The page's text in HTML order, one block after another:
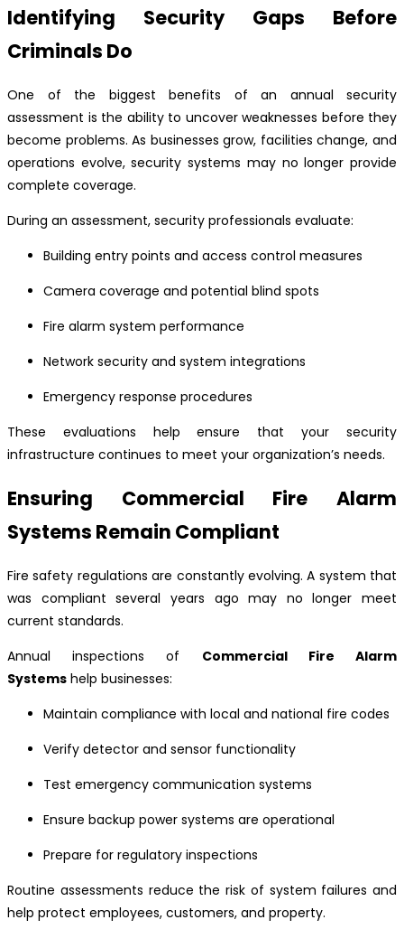
Identifying Security Gaps Before
Criminals Do
One of the biggest benefits of an annual security
assessment is the ability to uncover weaknesses before they
become problems. As businesses grow, facilities change, and
operations evolve, security systems may no longer provide
complete coverage.
During an assessment, security professionals evaluate:
Building entry points and access control measures
Camera coverage and potential blind spots
Fire alarm system performance
Network security and system integrations
Emergency response procedures
These evaluations help ensure that your security
infrastructure continues to meet your organization’s needs.
Ensuring Commercial Fire Alarm
Systems Remain Compliant
Fire safety regulations are constantly evolving. A system that
was compliant several years ago may no longer meet
current standards.
Annual inspections of Commercial Fire Alarm
Systems help businesses:
Maintain compliance with local and national fire codes
Verify detector and sensor functionality
Test emergency communication systems
Ensure backup power systems are operational
Prepare for regulatory inspections
Routine assessments reduce the risk of system failures and
help protect employees, customers, and property.